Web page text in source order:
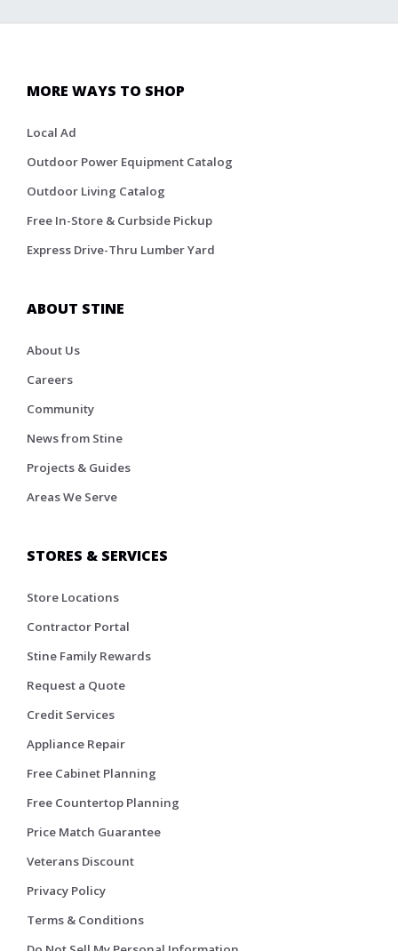
MORE WAYS TO SHOP
Local Ad
Outdoor Power Equipment Catalog
Outdoor Living Catalog
Free In-Store & Curbside Pickup
Express Drive-Thru Lumber Yard
ABOUT STINE
About Us
Careers
Community
News from Stine
Projects & Guides
Areas We Serve
STORES & SERVICES
Store Locations
Contractor Portal
Stine Family Rewards
Request a Quote
Credit Services
Appliance Repair
Free Cabinet Planning
Free Countertop Planning
Price Match Guarantee
Veterans Discount
Privacy Policy
Terms & Conditions